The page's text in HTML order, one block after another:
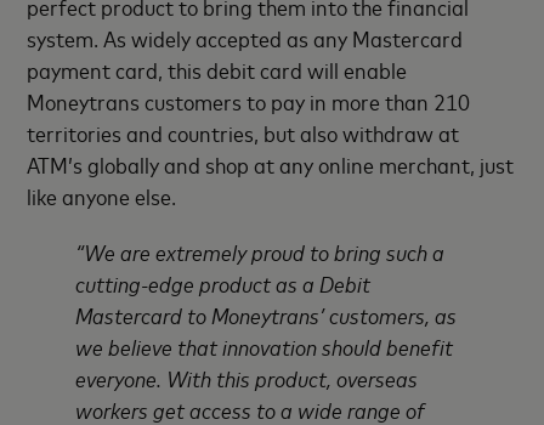
perfect product to bring them into the financial
system. As widely accepted as any Mastercard
payment card, this debit card will enable
Moneytrans customers to pay in more than 210
territories and countries, but also withdraw at
ATM’s globally and shop at any online merchant, just
like anyone else.
“We are extremely proud to bring such a
cutting-edge product as a Debit
Mastercard to Moneytrans’ customers, as
we believe that innovation should benefit
everyone. With this product, overseas
workers get access to a wide range of